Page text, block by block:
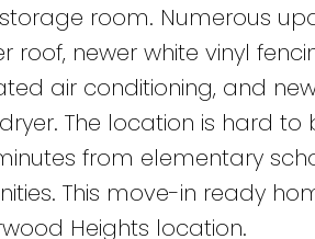
room. Numerous
roof, newer white vinyl
air conditioning, and
The location is hard
from elementary
This move-in ready
Heights location.